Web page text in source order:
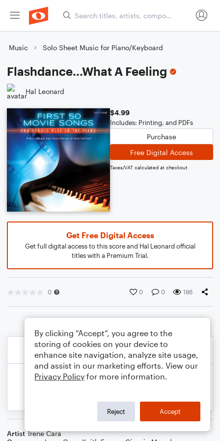
Music Solo Sheet Music for Piano/Keyboard
Flashdance...What A Feeling
Hal Leonard
$4.99
Includes: Printing, and PDFs
Purchase
Free Digital Access
Taxes/VAT calculated at checkout
Get Free Digital Access
Get full digital access to this score and Hal Leonard official
titles with a Premium Trial.
0 0 0 186
Artist Irene Cara
By clicking “Accept”, you agree to the
storing of cookies on your device to
enhance site navigation, analyze site usage,
and assist in our marketing efforts. View our
Privacy Policy for more information.
Reject Accept